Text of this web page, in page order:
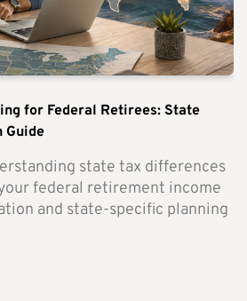
for Federal Retirees: State
Guide
state tax differences
federal retirement income
and state-specific planning